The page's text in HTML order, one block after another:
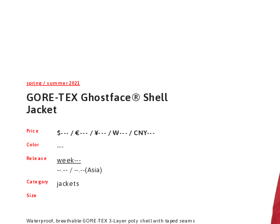
spring / summer 2021
GORE-TEX Ghostface® Shell
Jacket
Price $--- / €--- / ¥--- / ₩--- / CNY---
Color ---
Release
week---
--.-- / --.--(Asia)
Category jackets
Size
Waterproof, breathable GORE-TEX 3-Layer poly shell with taped seams